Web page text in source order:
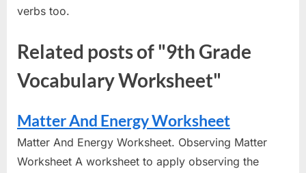
verbs too.
Related posts of "9th Grade
Vocabulary Worksheet"
Matter And Energy Worksheet
Matter And Energy Worksheet. Observing Matter
Worksheet A worksheet to apply observing the